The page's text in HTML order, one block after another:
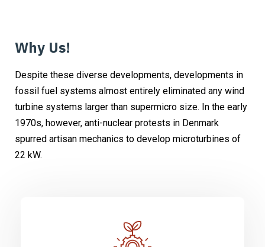
Why Us!
Despite these diverse developments, developments in
fossil fuel systems almost entirely eliminated any wind
turbine systems larger than supermicro size. In the early
1970s, however, anti-nuclear protests in Denmark
spurred artisan mechanics to develop microturbines of
22 kW.